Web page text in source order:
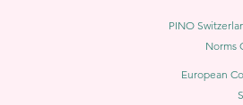
PINO
Norms
European